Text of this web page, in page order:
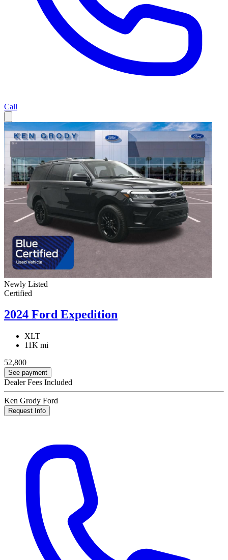
Call
Newly Listed
Certified
2024 Ford Expedition
XLT
11K mi
52,800
See payment
Dealer Fees Included
Ken Grody Ford
Request Info